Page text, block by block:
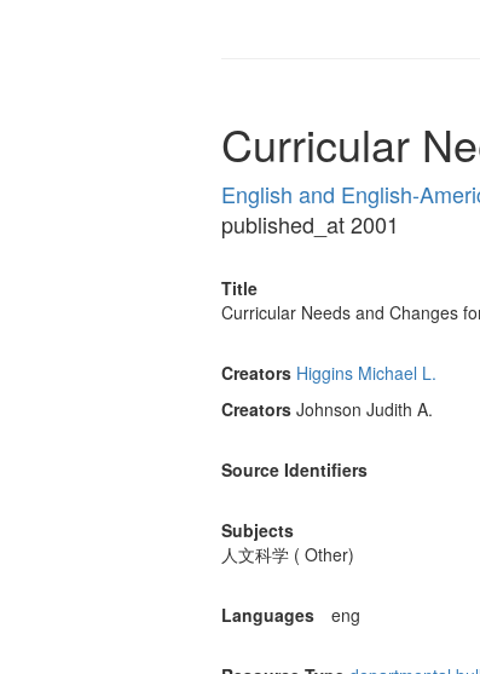
Curricular
English and English-
published_at 2001
Title
Curricular Needs and Changes
Creators Higgins Michael L.
Creators Johnson Judith A.
Source Identifiers
Subjects
人文科学 ( Other)
Languages eng